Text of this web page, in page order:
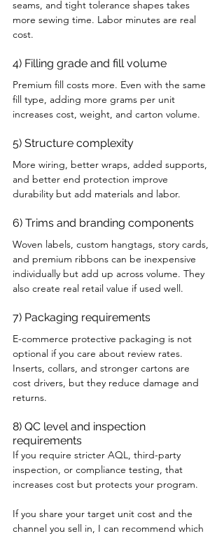
seams, and tight tolerance shapes takes
more sewing time. Labor minutes are real
cost.
4) Filling grade and fill volume
Premium fill costs more. Even with the same
fill type, adding more grams per unit
increases cost, weight, and carton volume.
5) Structure complexity
More wiring, better wraps, added supports,
and better end protection improve
durability but add materials and labor.
6) Trims and branding components
Woven labels, custom hangtags, story cards,
and premium ribbons can be inexpensive
individually but add up across volume. They
also create real retail value if used well.
7) Packaging requirements
E-commerce protective packaging is not
optional if you care about review rates.
Inserts, collars, and stronger cartons are
cost drivers, but they reduce damage and
returns.
8) QC level and inspection
requirements
If you require stricter AQL, third-party
inspection, or compliance testing, that
increases cost but protects your program.
If you share your target unit cost and the
channel you sell in, I can recommend which